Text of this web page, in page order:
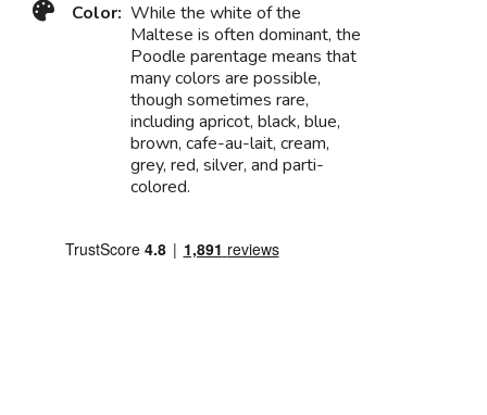
Color: While the white of the
Maltese is often dominant, the
Poodle parentage means that
many colors are possible,
though sometimes rare,
including apricot, black, blue,
brown, cafe-au-lait, cream,
grey, red, silver, and parti-
colored.